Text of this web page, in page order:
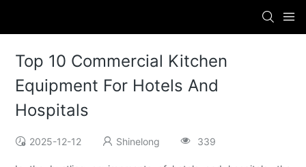
Top 10 Commercial Kitchen
Equipment For Hotels And
Hospitals
2025-12-12 Shinelong 339